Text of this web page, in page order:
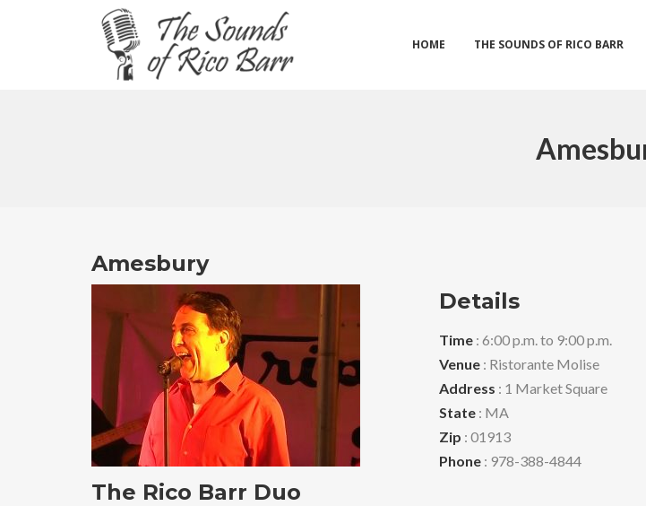
HOME THE SOUNDS OF RICO BARR
Amesbury
The Rico Barr Duo
Details
Time: 6:00 p.m. to 9:00 p.m.
Venue: Ristorante Molise
Address : 1 Market Square
State: MA
Zip : 01913
Phone: 978-388-4844